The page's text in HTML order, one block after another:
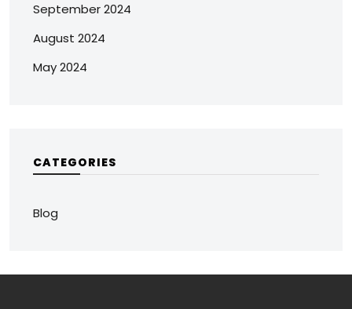
September 2024
August 2024
May 2024
CATEGORIES
Blog